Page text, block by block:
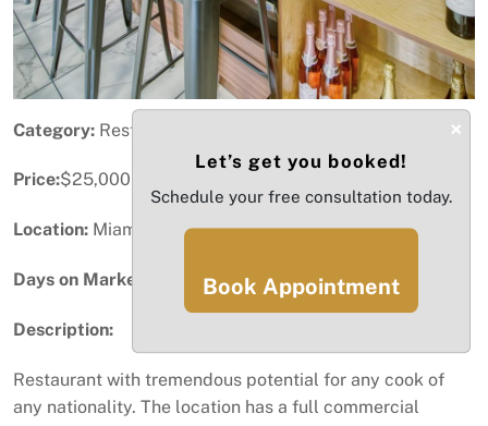
Category: Restaurant & Food Service
Price:$25,000
Location: Miami, FL
Days on Market:
Description:
Restaurant with tremendous potential for any cook of
any nationality. The location has a full commercial
×
Let’s get you booked!
Schedule your free consultation today.
Book Appointment